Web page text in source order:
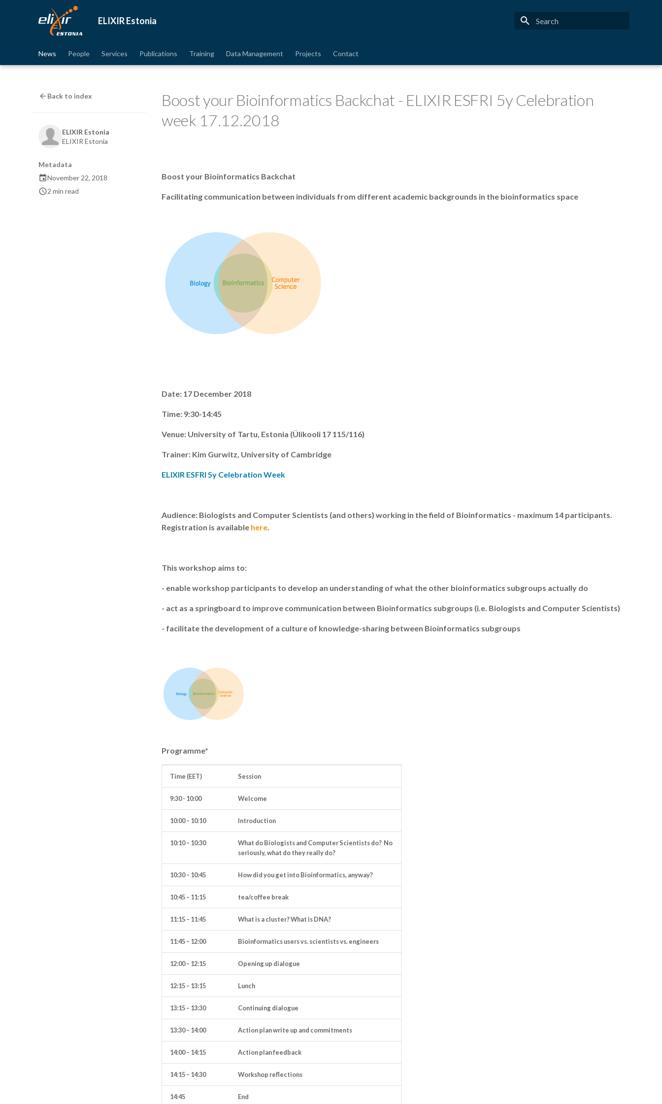
ELIXIR Estonia
News People Services Publications Training Data Management Projects Contact
Back to index
ELIXIR Estonia
ELIXIR Estonia
Metadata
November 22, 2018
2 min read
Boost your Bioinformatics Backchat - ELIXIR ESFRI 5y Celebration
week 17.12.2018
Boost your Bioinformatics Backchat
Facilitating communication between individuals from different academic backgrounds in the bioinformatics space
Date: 17 December 2018
Time: 9:30-14:45
Venue: University of Tartu, Estonia (Ülikooli 17 115/116)
Trainer: Kim Gurwitz, University of Cambridge
ELIXIR ESFRI 5y Celebration Week
Audience: Biologists and Computer Scientists (and others) working in the field of Bioinformatics - maximum 14 participants.
Registration is available here.
This workshop aims to:
- enable workshop participants to develop an understanding of what the other bioinformatics subgroups actually do
- act as a springboard to improve communication between Bioinformatics subgroups (i.e. Biologists and Computer Scientists)
- facilitate the development of a culture of knowledge-sharing between Bioinformatics subgroups
Programme*
Time (EET) Session
9:30 - 10:00 Welcome
10:00 – 10:10 Introduction
10:10 – 10:30
What do Biologists and Computer Scientists do? No
seriously, what do they really do?
10:30 – 10:45 How did you get into Bioinformatics, anyway?
10:45 – 11:15 tea/coffee break
11:15 – 11:45 What is a cluster? What is DNA?
11:45 – 12:00 Bioinformatics users vs. scientists vs. engineers
12:00 – 12:15 Opening up dialogue
12:15 – 13:15 Lunch
13:15 – 13:30 Continuing dialogue
13:30 – 14:00 Action plan write up and commitments
14:00 – 14:15 Action plan feedback
14:15 – 14:30 Workshop reflections
14:45 End